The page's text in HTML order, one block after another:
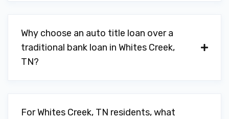
Why choose an auto title loan over a
traditional bank loan in Whites Creek,
TN?
For Whites Creek, TN residents, what